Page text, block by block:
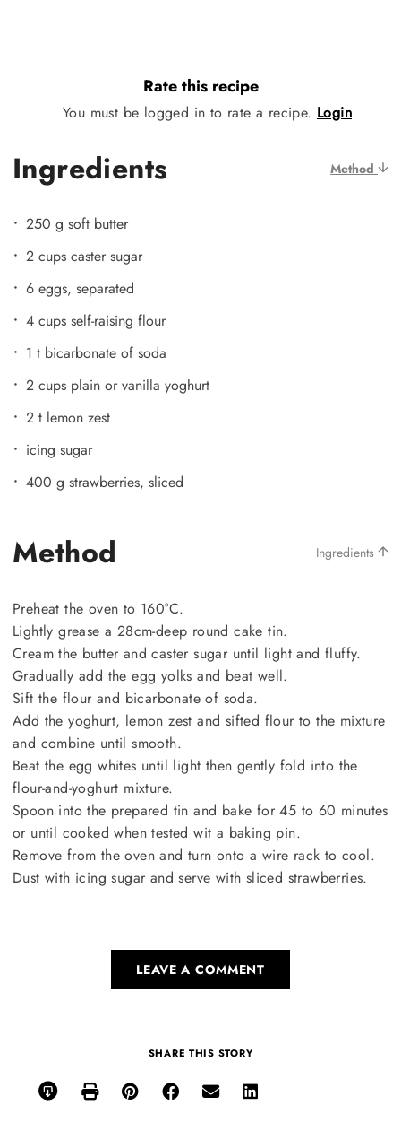
Rate this recipe
You must be logged in to rate a recipe. Login
Ingredients Method
250 g soft butter
2 cups caster sugar
6 eggs, separated
4 cups self-raising flour
1 t bicarbonate of soda
2 cups plain or vanilla yoghurt
2 t lemon zest
icing sugar
400 g strawberries, sliced
Method Ingredients
Preheat the oven to 160°C.
Lightly grease a 28cm-deep round cake tin.
Cream the butter and caster sugar until light and fluffy.
Gradually add the egg yolks and beat well.
Sift the flour and bicarbonate of soda.
Add the yoghurt, lemon zest and sifted flour to the mixture
and combine until smooth.
Beat the egg whites until light then gently fold into the
flour-and-yoghurt mixture.
Spoon into the prepared tin and bake for 45 to 60 minutes
or until cooked when tested wit a baking pin.
Remove from the oven and turn onto a wire rack to cool.
Dust with icing sugar and serve with sliced strawberries.
LEAVE A COMMENT
SHARE THIS STORY